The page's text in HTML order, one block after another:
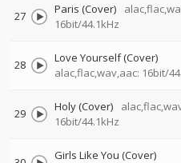
27 Paris (Cover)
16bit/44.1kHz
28
Love Yourself (Cover)
alac,flac,wav,aac: 16bit/
29 Holy (Cover)
16bit/44.1kHz
Girls Like You (Cover)